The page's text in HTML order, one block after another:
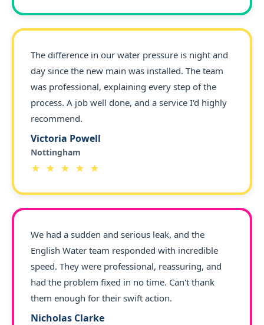
The difference in our water pressure is night and
day since the new main was installed. The team
was professional, explaining every step of the
process. A job well done, and a service I'd highly
recommend.
Victoria Powell
Nottingham
★ ★ ★ ★ ★
We had a sudden and serious leak, and the
English Water team responded with incredible
speed. They were professional, reassuring, and
had the problem fixed in no time. Can't thank
them enough for their swift action.
Nicholas Clarke